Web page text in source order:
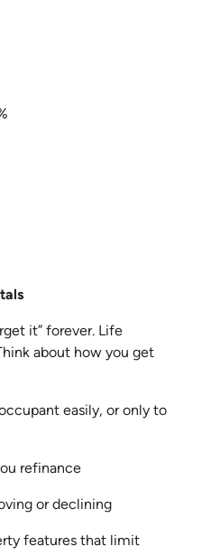
it” forever. Life
about how you get
easily, or only to
refinance
or declining
features that limit